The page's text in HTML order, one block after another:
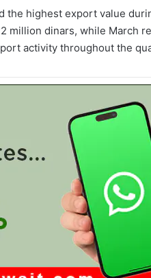
highest export value
million dinars, while March
activity throughout the